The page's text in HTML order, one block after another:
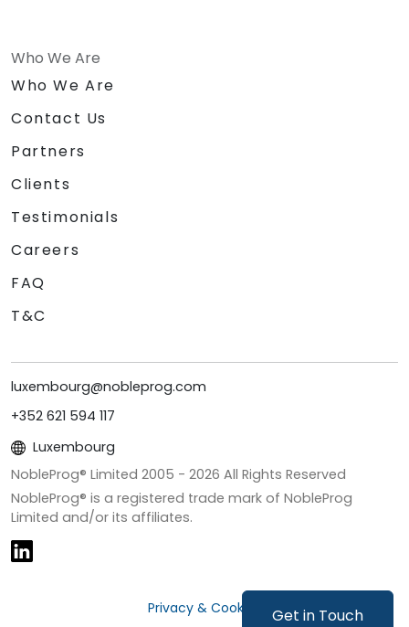
Get in Touch
Who We Are
Who We Are
Contact Us
Partners
Clients
Testimonials
Careers
FAQ
T&C
luxembourg@nobleprog.com
+352 621 594 117
Luxembourg
NobleProg® Limited 2005 - 2026 All Rights Reserved
NobleProg® is a registered trade mark of NobleProg
Limited and/or its affiliates.
Privacy & Cookies